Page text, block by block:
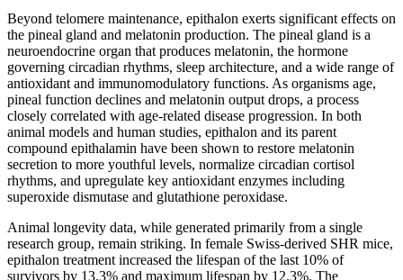
Beyond telomere maintenance, epithalon exerts significant effects on
the pineal gland and melatonin production. The pineal gland is a
neuroendocrine organ that produces melatonin, the hormone
governing circadian rhythms, sleep architecture, and a wide range of
antioxidant and immunomodulatory functions. As organisms age,
pineal function declines and melatonin output drops, a process
closely correlated with age-related disease progression. In both
animal models and human studies, epithalon and its parent
compound epithalamin have been shown to restore melatonin
secretion to more youthful levels, normalize circadian cortisol
rhythms, and upregulate key antioxidant enzymes including
superoxide dismutase and glutathione peroxidase.
Animal longevity data, while generated primarily from a single
research group, remain striking. In female Swiss-derived SHR mice,
epithalon treatment increased the lifespan of the last 10% of
survivors by 13.3% and maximum lifespan by 12.3%. The